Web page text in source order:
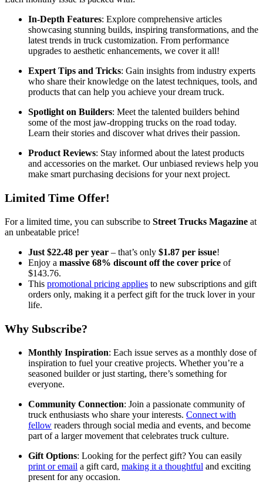
In-Depth Features: Explore comprehensive articles
showcasing stunning builds, inspiring transformations, and the
latest trends in truck customization. From performance
upgrades to aesthetic enhancements, we cover it all!
Expert Tips and Tricks: Gain insights from industry experts
who share their knowledge on the latest techniques, tools, and
products that can help you achieve your dream truck.
Spotlight on Builders: Meet the talented builders behind
some of the most jaw-dropping trucks on the road today.
Learn their stories and discover what drives their passion.
Product Reviews: Stay informed about the latest products
and accessories on the market. Our unbiased reviews help you
make smart purchasing decisions for your next project.
Limited Time Offer!
For a limited time, you can subscribe to Street Trucks Magazine at
an unbeatable price!
Just $22.48 per year – that’s only $1.87 per issue!
Enjoy a massive 68% discount off the cover price of
$143.76.
This promotional pricing applies to new subscriptions and gift
orders only, making it a perfect gift for the truck lover in your
life.
Why Subscribe?
Monthly Inspiration: Each issue serves as a monthly dose of
inspiration to fuel your creative projects. Whether you’re a
seasoned builder or just starting, there’s something for
everyone.
Community Connection: Join a passionate community of
truck enthusiasts who share your interests. Connect with
fellow readers through social media and events, and become
part of a larger movement that celebrates truck culture.
Gift Options: Looking for the perfect gift? You can easily
print or email a gift card, making it a thoughtful and exciting
present for any occasion.